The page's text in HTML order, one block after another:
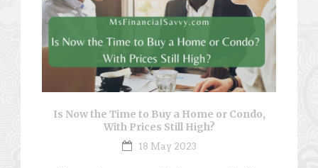
Is Now the Time to Buy a Home or Condo,
With Prices Still High?
18 May 2023